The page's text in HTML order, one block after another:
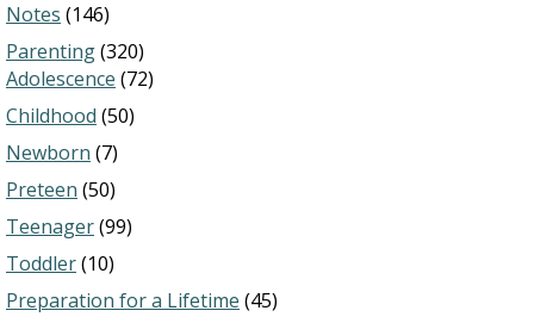
Notes (146)
Parenting(320)
Adolescence (72)
Childhood (50)
Newborn (7)
Preteen (50)
Teenager(99)
Toddler(10)
Preparation for a Lifetime (45)